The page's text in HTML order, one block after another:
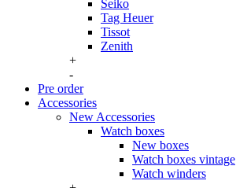
Seiko
Tag Heuer
Tissot
Zenith
+
-
Pre order
Accessories
New Accessories
Watch boxes
New boxes
Watch boxes vintage
Watch winders